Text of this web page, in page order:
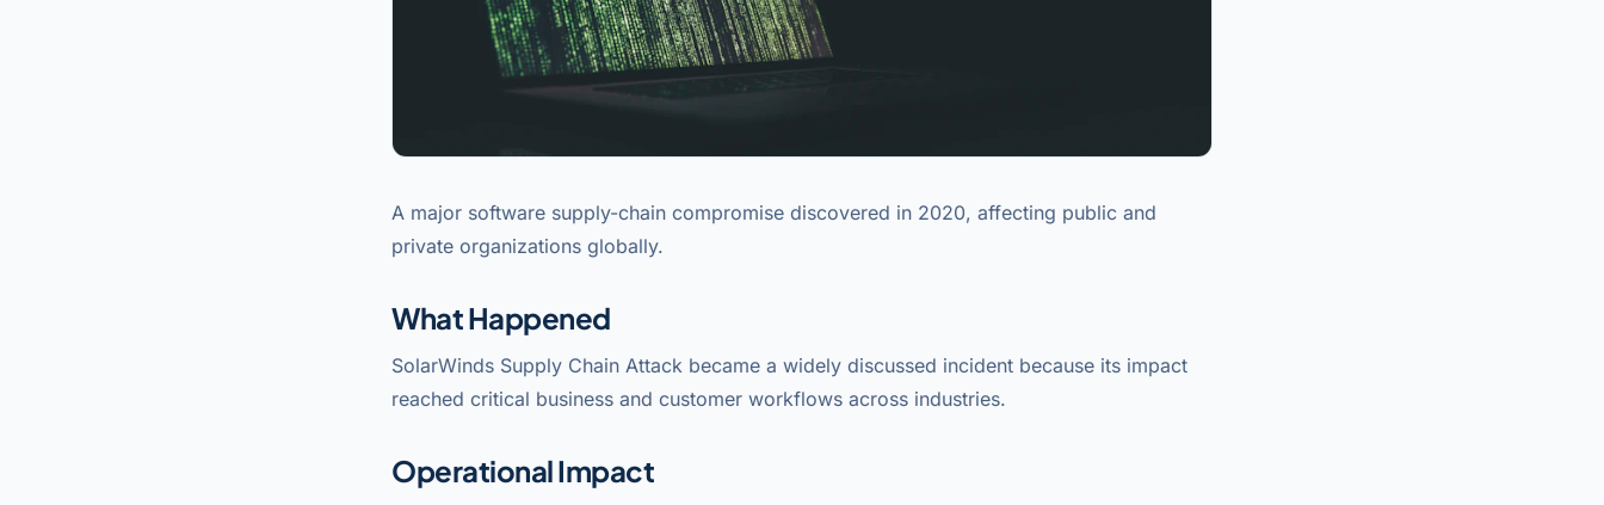
A major software supply-chain compromise discovered in 2020, affecting public and
private organizations globally.
What Happened
SolarWinds Supply Chain Attack became a widely discussed incident because its impact
reached critical business and customer workflows across industries.
Operational Impact